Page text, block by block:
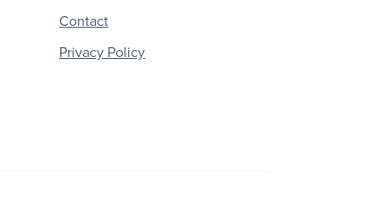
Contact
Privacy Policy